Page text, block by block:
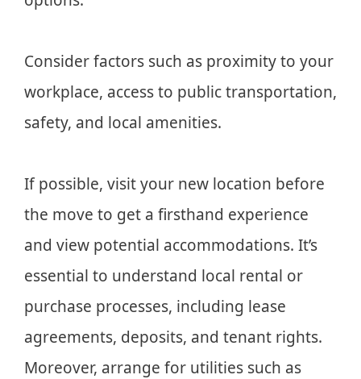
Consider factors such as proximity to your
workplace, access to public transportation,
safety, and local amenities.
If possible, visit your new location before
the move to get a firsthand experience
and view potential accommodations. It’s
essential to understand local rental or
purchase processes, including lease
agreements, deposits, and tenant rights.
Moreover, arrange for utilities such as